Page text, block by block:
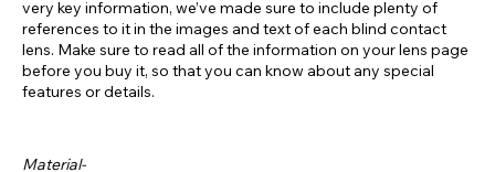
very key information, we’ve made sure to include plenty of
references to it in the images and text of each blind contact
lens. Make sure to read all of the information on your lens page
before you buy it, so that you can know about any special
features or details.
Material-